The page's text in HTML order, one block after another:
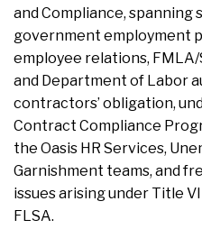
and Compliance, spanning
government employment
employee relations, FMLA/
and Department of Labor
contractors’ obligation,
Contract Compliance
the Oasis HR Services,
Garnishment teams, and
issues arising under Title
FLSA.